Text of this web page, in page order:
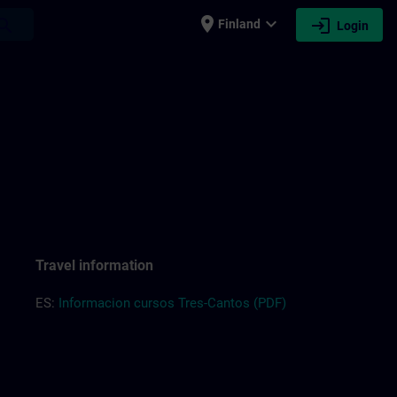
place Finland expand_more login Login
Travel information
ES: Informacion cursos Tres-Cantos (PDF)